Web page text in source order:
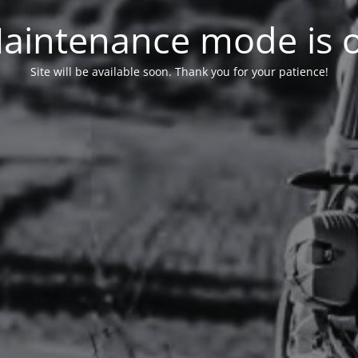
mode is
Site will be available soon. Thank you for your patience!